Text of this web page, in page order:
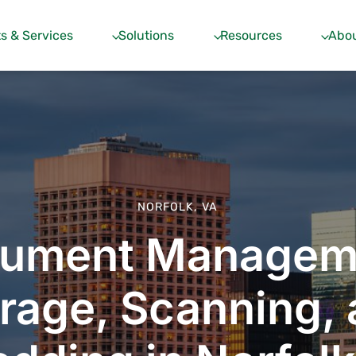
& Services Solutions Resources
NORFOLK, VA
Scanning,